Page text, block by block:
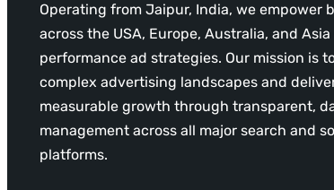
Operating from Jaipur, India, we empower
across the USA, Europe, Australia, and
performance ad strategies. Our mission is
complex advertising landscapes and
measurable growth through transparent,
management across all major search and
platforms.